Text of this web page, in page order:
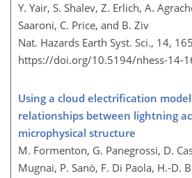
Y. Yair, S. Shalev, Z. Erlich, A.
Saaroni, C. Price, and B. Ziv
Nat. Hazards Earth Syst. Sci., 14,
https://doi.org/10.5194/nhess-14-
Using a cloud electrification
relationships between lightning
microphysical structure
M. Formenton, G. Panegrossi, D.
Mugnai, P. Sanò, F. Di Paola, H.-D.